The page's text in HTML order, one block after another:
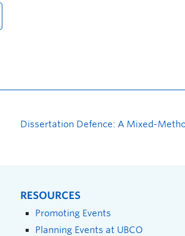
RESOURCES
Promoting Events
Planning Events at UBCO